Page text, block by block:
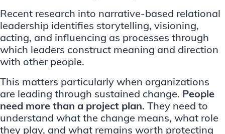
Recent research into narrative-based relational
leadership identifies storytelling, visioning,
acting, and influencing as processes through
which leaders construct meaning and direction
with other people.
This matters particularly when organizations
are leading through sustained change. People
need more than a project plan. They need to
understand what the change means, what role
they play, and what remains worth protecting